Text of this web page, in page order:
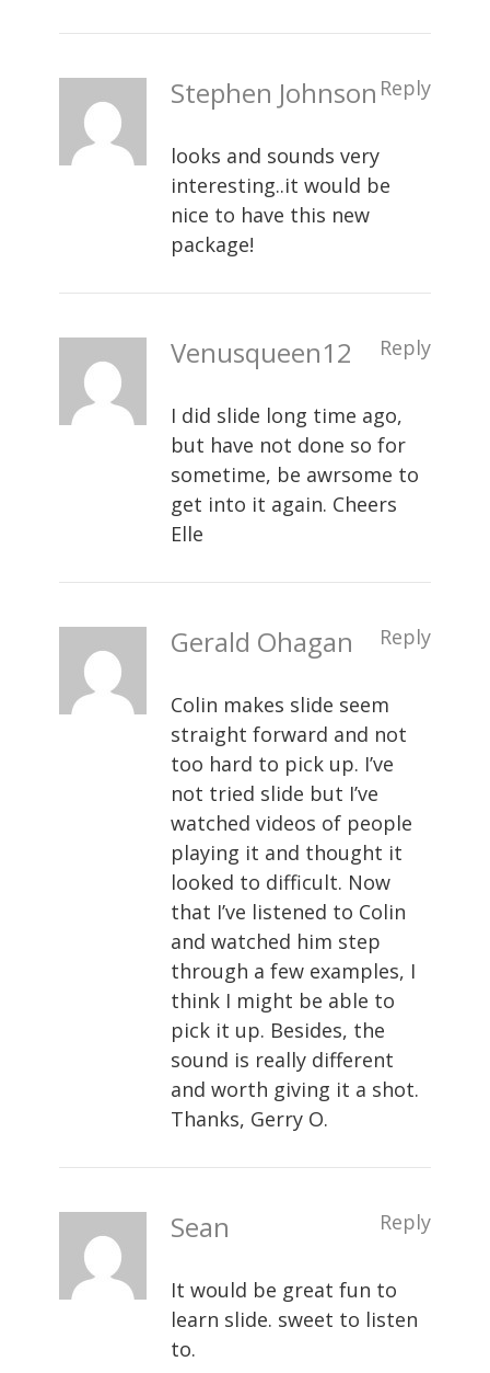
Stephen Johnson Reply
looks and sounds very
interesting..it would be
nice to have this new
package!
Venusqueen12 Reply
I did slide long time ago,
but have not done so for
sometime, be awrsome to
get into it again. Cheers
Elle
Gerald Ohagan Reply
Colin makes slide seem
straight forward and not
too hard to pick up. I’ve
not tried slide but I’ve
watched videos of people
playing it and thought it
looked to difficult. Now
that I’ve listened to Colin
and watched him step
through a few examples, I
think I might be able to
pick it up. Besides, the
sound is really different
and worth giving it a shot.
Thanks, Gerry O.
Sean Reply
It would be great fun to
learn slide. sweet to listen
to.